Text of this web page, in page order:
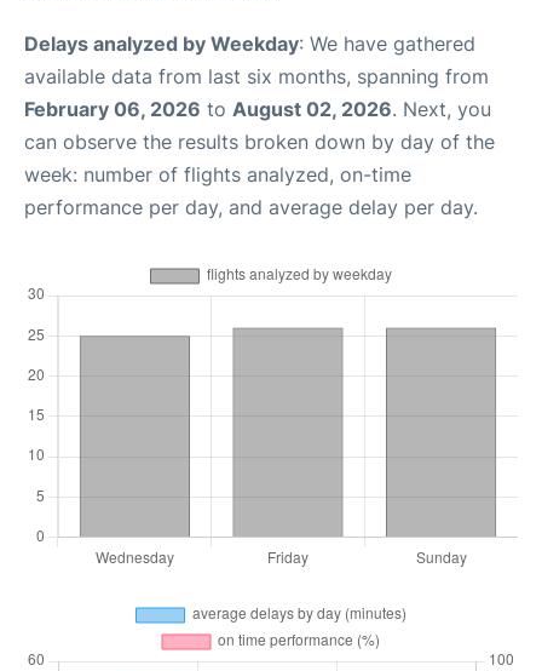
Delays analyzed by Weekday: We have gathered
available data from last six months, spanning from
February 06, 2026 to August 02, 2026. Next, you
can observe the results broken down by day of the
week: number of flights analyzed, on-time
performance per day, and average delay per day.